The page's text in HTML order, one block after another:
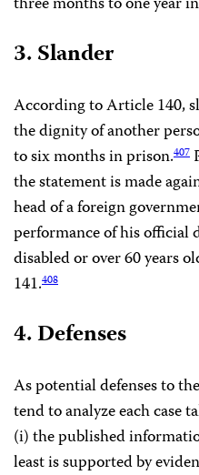
3. Slander
According to Article 140,
the dignity of another
to six months in prison.407
the statement is made
head of a foreign
performance of his official
disabled or over 60 years
141.408
4. Defenses
As potential defenses to
tend to analyze each case
(i) the published
least is supported by